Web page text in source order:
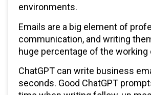
environments.
Emails are a big element of
communication, and writing
huge percentage of the working
ChatGPT can write business
seconds. Good ChatGPT